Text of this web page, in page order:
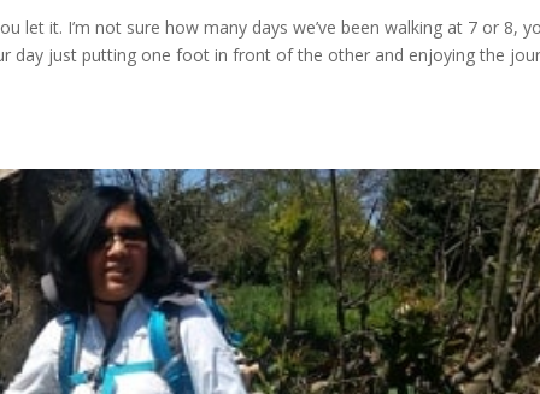
let it. I’m not sure how many days we’ve been walking at 7 or 8,
day just putting one foot in front of the other and enjoying the